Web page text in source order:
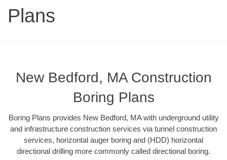
Plans
New Bedford, MA Construction
Boring Plans
Boring Plans provides New Bedford, MA with underground utility
and infrastructure construction services via tunnel construction
services, horizontal auger boring and (HDD) horizontal
directional drilling more commonly called directional boring.